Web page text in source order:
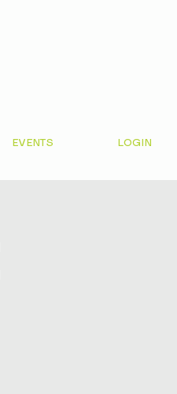
EVENTS LOGIN